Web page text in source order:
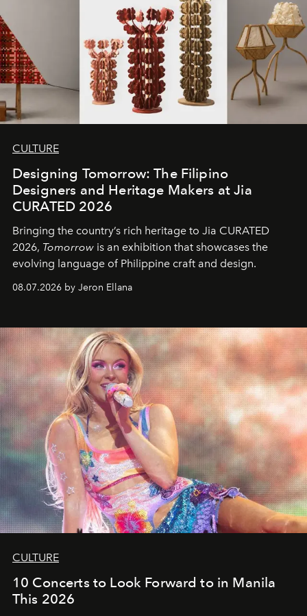
CULTURE
Designing Tomorrow: The Filipino
Designers and Heritage Makers at Jia
CURATED 2026
Bringing the country’s rich heritage to Jia CURATED
2026, Tomorrow is an exhibition that showcases the
evolving language of Philippine craft and design.
08.07.2026 by Jeron Ellana
CULTURE
10 Concerts to Look Forward to in Manila
This 2026